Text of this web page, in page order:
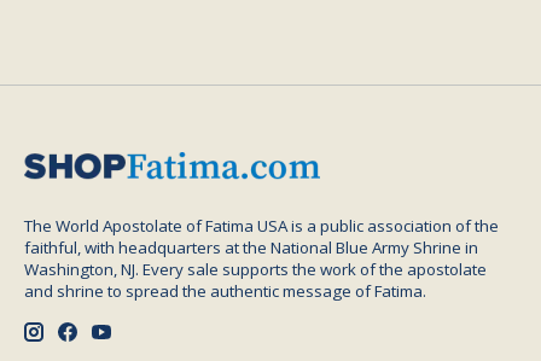
The World Apostolate of Fatima USA is a public association of the
faithful, with headquarters at the National Blue Army Shrine in
Washington, NJ. Every sale supports the work of the apostolate
and shrine to spread the authentic message of Fatima.